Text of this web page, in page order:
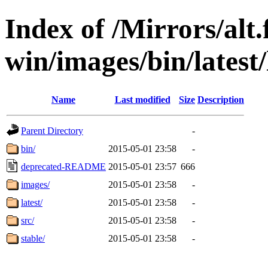
Index of /Mirrors/
win/images/bin/
Name Last modified Size Description
Parent Directory
-
bin/
2015-05-01 23:58
-
deprecated-README 2015-05-01 23:57 666
images/
2015-05-01 23:58
-
latest/
2015-05-01 23:58
-
src/
2015-05-01 23:58
-
stable/
2015-05-01 23:58 -